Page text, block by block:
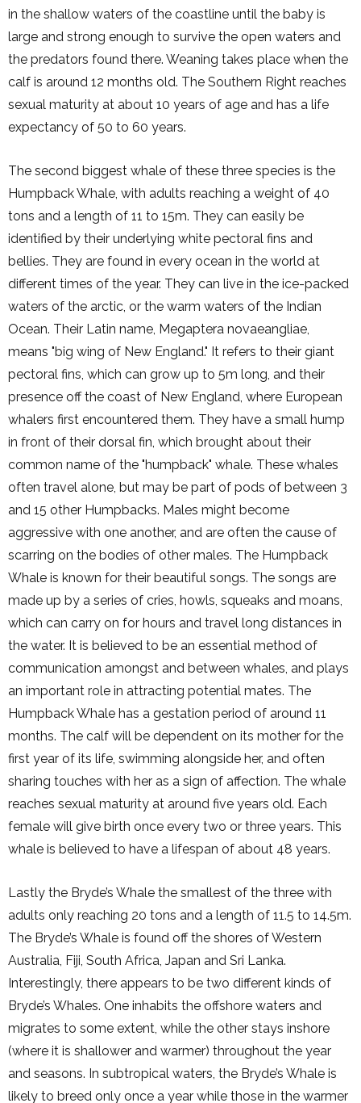
in the shallow waters of the coastline until the baby is
large and strong enough to survive the open waters and
the predators found there. Weaning takes place when the
calf is around 12 months old. The Southern Right reaches
sexual maturity at about 10 years of age and has a life
expectancy of 50 to 60 years.
The second biggest whale of these three species is the
Humpback Whale, with adults reaching a weight of 40
tons and a length of 11 to 15m. They can easily be
identified by their underlying white pectoral fins and
bellies. They are found in every ocean in the world at
different times of the year. They can live in the ice-packed
waters of the arctic, or the warm waters of the Indian
Ocean. Their Latin name, Megaptera novaeangliae,
means "big wing of New England." It refers to their giant
pectoral fins, which can grow up to 5m long, and their
presence off the coast of New England, where European
whalers first encountered them. They have a small hump
in front of their dorsal fin, which brought about their
common name of the "humpback" whale. These whales
often travel alone, but may be part of pods of between 3
and 15 other Humpbacks. Males might become
aggressive with one another, and are often the cause of
scarring on the bodies of other males. The Humpback
Whale is known for their beautiful songs. The songs are
made up by a series of cries, howls, squeaks and moans,
which can carry on for hours and travel long distances in
the water. It is believed to be an essential method of
communication amongst and between whales, and plays
an important role in attracting potential mates. The
Humpback Whale has a gestation period of around 11
months. The calf will be dependent on its mother for the
first year of its life, swimming alongside her, and often
sharing touches with her as a sign of affection. The whale
reaches sexual maturity at around five years old. Each
female will give birth once every two or three years. This
whale is believed to have a lifespan of about 48 years.
Lastly the Bryde’s Whale the smallest of the three with
adults only reaching 20 tons and a length of 11.5 to 14.5m.
The Bryde’s Whale is found off the shores of Western
Australia, Fiji, South Africa, Japan and Sri Lanka.
Interestingly, there appears to be two different kinds of
Bryde’s Whales. One inhabits the offshore waters and
migrates to some extent, while the other stays inshore
(where it is shallower and warmer) throughout the year
and seasons. In subtropical waters, the Bryde’s Whale is
likely to breed only once a year while those in the warmer